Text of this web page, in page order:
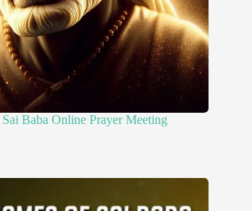
Baba Online Prayer Meeting